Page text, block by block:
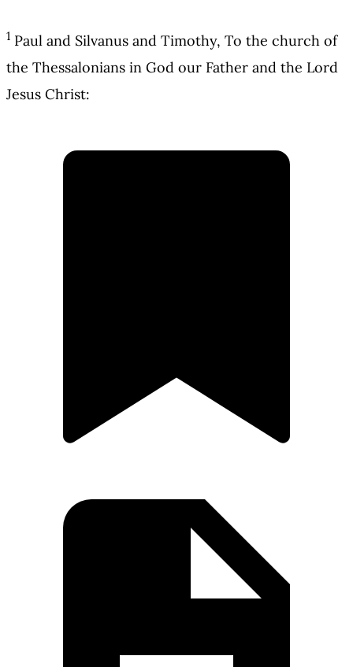
1 Paul and Silvanus and Timothy, To the church of
the Thessalonians in God our Father and the Lord
Jesus Christ: